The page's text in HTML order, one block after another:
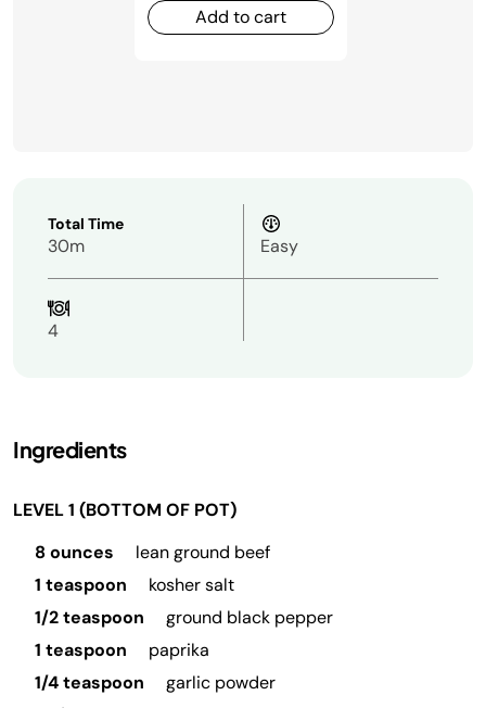
Add to cart
Total Time
30m Easy
4
Ingredients
LEVEL 1 (BOTTOM OF POT)
8 ounces
lean ground beef
1 teaspoon
kosher salt
1/2 teaspoon
ground black pepper
1 teaspoon
paprika
1/4 teaspoon
garlic powder